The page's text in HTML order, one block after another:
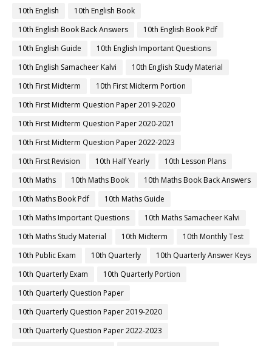
10th English
10th English Book
10th English Book Back Answers
10th English Book Pdf
10th English Guide
10th English Important Questions
10th English Samacheer Kalvi
10th English Study Material
10th First Midterm
10th First Midterm Portion
10th First Midterm Question Paper 2019-2020
10th First Midterm Question Paper 2020-2021
10th First Midterm Question Paper 2022-2023
10th First Revision
10th Half Yearly
10th Lesson Plans
10th Maths
10th Maths Book
10th Maths Book Back Answers
10th Maths Book Pdf
10th Maths Guide
10th Maths Important Questions
10th Maths Samacheer Kalvi
10th Maths Study Material
10th Midterm
10th Monthly Test
10th Public Exam
10th Quarterly
10th Quarterly Answer Keys
10th Quarterly Exam
10th Quarterly Portion
10th Quarterly Question Paper
10th Quarterly Question Paper 2019-2020
10th Quarterly Question Paper 2022-2023